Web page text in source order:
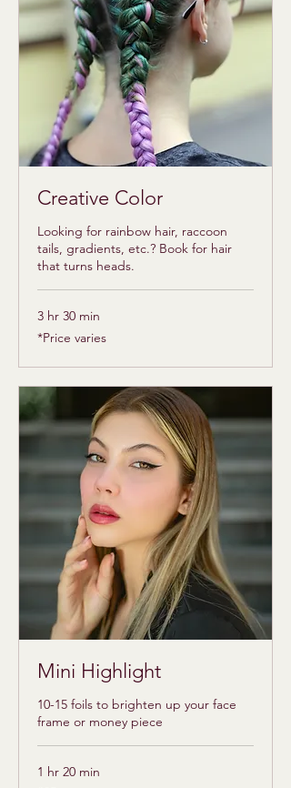
Creative Color
Looking for rainbow hair, raccoon
tails, gradients, etc.? Book for hair
that turns heads.
3 hr 30 min
*Price
varies
*Price varies
Mini Highlight
10-15 foils to brighten up your face
frame or money piece
1 hr 20 min